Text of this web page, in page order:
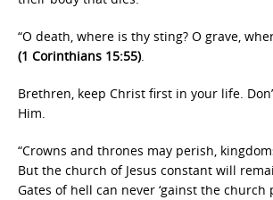
“O death, where is thy sting? O grave,
(1 Corinthians 15:55).
Brethren, keep Christ first in your life.
Him.
“Crowns and thrones may perish,
But the church of Jesus constant will
Gates of hell can never ‘gainst the church